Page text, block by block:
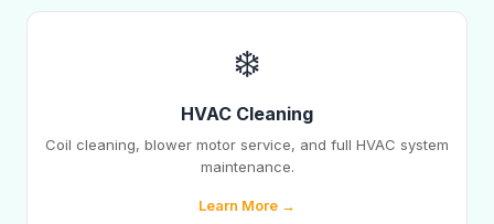
❄️
HVAC Cleaning
Coil cleaning, blower motor service, and full HVAC system
maintenance.
Learn More →